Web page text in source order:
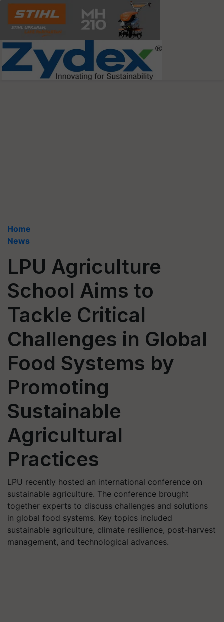
Home
News
LPU Agriculture
School Aims to
Tackle Critical
Challenges in Global
Food Systems by
Promoting
Sustainable
Agricultural
Practices
LPU recently hosted an international conference on
sustainable agriculture. The conference brought
together experts to discuss challenges and solutions
in global food systems. Key topics included
sustainable agriculture, climate resilience, post-harvest
management, and technological advances.